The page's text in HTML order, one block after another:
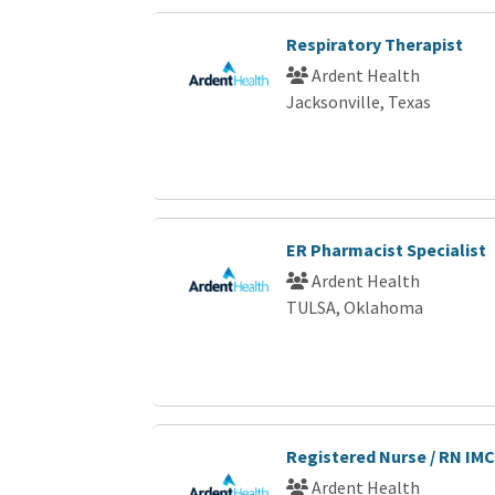
Respiratory Therapist
Ardent Health
Jacksonville, Texas
ER Pharmacist Specialist
Ardent Health
TULSA, Oklahoma
Registered Nurse / RN IMC
Ardent Health